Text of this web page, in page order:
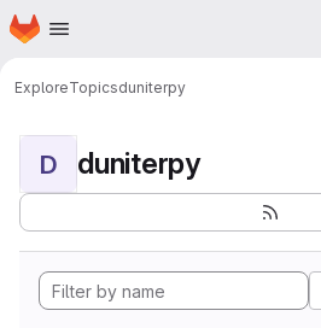
Skip to main content
Homepage
ExploreTopicsduniterpy
D duniterpy